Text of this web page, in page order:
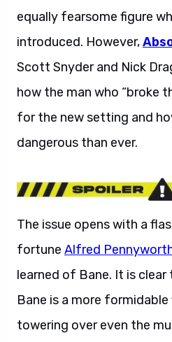
equally fearsome figure
introduced. However,
Scott Snyder and Nick
how the man who “broke
for the new setting and
dangerous than ever.
The issue opens with a
fortune Alfred
learned of Bane. It is
Bane is a more
towering over even the